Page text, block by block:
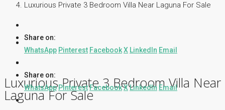
Luxurious Private 3 Bedroom Villa Near Laguna For Sale
Share on:
WhatsApp Pinterest FacebookX LinkedIn Email
Luxurious Private 3 Bedroom Villa Near
Laguna For Sale
Share on:
WhatsApp PinterestFacebookXLinkedIn Email